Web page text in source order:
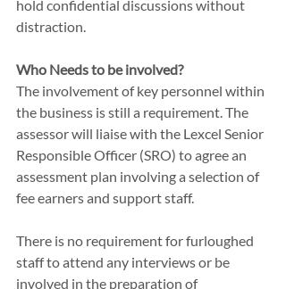
hold confidential discussions without
distraction.
Who Needs to be involved?
The involvement of key personnel within
the business is still a requirement. The
assessor will liaise with the Lexcel Senior
Responsible Officer (SRO) to agree an
assessment plan involving a selection of
fee earners and support staff.
There is no requirement for furloughed
staff to attend any interviews or be
involved in the preparation of